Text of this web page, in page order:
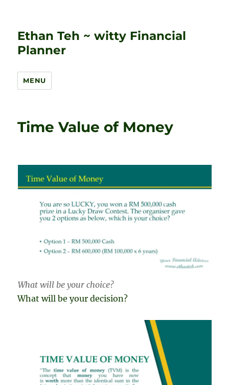
Ethan Teh ~ witty Financial
Planner
MENU
Time Value of Money
What will be your choice?
What will be your decision?